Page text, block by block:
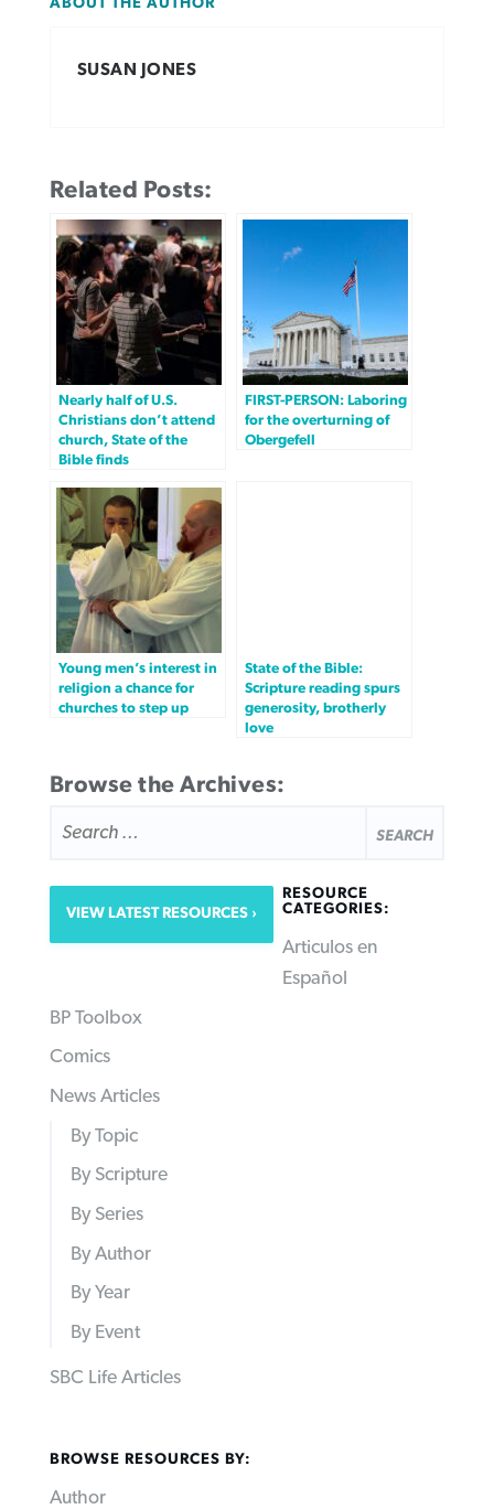
ABOUT THE AUTHOR
SUSAN JONES
Related Posts:
Nearly half of U.S.
Christians don’t attend
church, State of the
Bible finds
FIRST-PERSON: Laboring
for the overturning of
Obergefell
Young men’s interest in
religion a chance for
churches to step up
State of the Bible:
Scripture reading spurs
generosity, brotherly
love
Browse the Archives:
FOR:
VIEW LATEST RESOURCES
RESOURCE
CATEGORIES:
Articulos en
Español
BP Toolbox
Comics
News Articles
By Topic
By Scripture
By Series
By Author
By Year
By Event
SBC Life Articles
BROWSE RESOURCES BY:
Author